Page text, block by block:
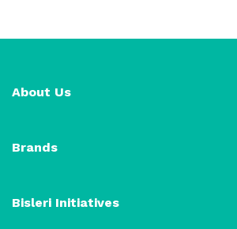
About Us
Brands
Bisleri Initiatives